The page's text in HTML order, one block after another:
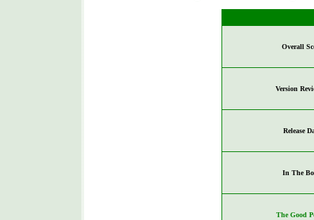
Overall
Version
Release
In The
The Good